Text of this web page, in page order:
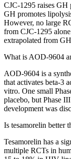
CJC-1295 raises GH
GH promotes
However, no large
from CJC-1295
extrapolated from
What is AOD-9604
AOD-9604 is a
that activates beta-3
vitro. One small
placebo, but Phase
development was
Is tesamorelin better
Tesamorelin has a
multiple RCTs in